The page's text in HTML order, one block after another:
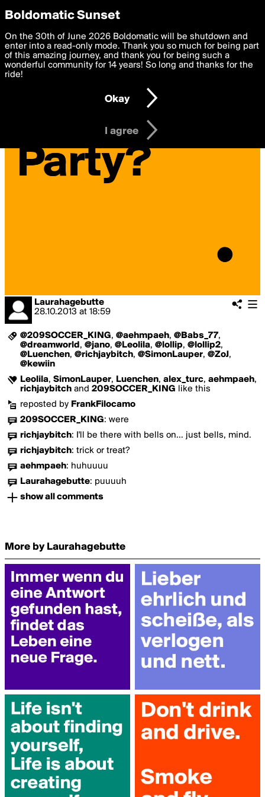
boldomatic
Laurahagebutte
28.10.2013 at 18:59
@209SOCCER_KING, @aehmpaeh, @Babs_77,
@dreamworld , @jano, @Leolila, @lollip, @lollip2,
@Luenchen, @richjaybitch, @SimonLauper, @ZoJ,
@kewiin
Leolila, SimonLauper, Luenchen, alex_turc, aehmpaeh,
richjaybitch and 209SOCCER_KING like this
reposted by FrankFilocamo
209SOCCER_KING: were
richjaybitch: I'll be there with bells on... just bells, mind.
richjaybitch: trick or treat?
aehmpaeh: huhuuuu
Laurahagebutte: puuuuh
show all comments
More by Laurahagebutte
Privacy Preferences
We want to deliver the best, most functional, experience to
you. By clicking 'I agree' you agree to theTerms of Useand
settings below. Your personal data is processed in accordance
with thePrivacy Policy and GDPR Law.
I am 16 years of age or older
I agree
Boldomatic Sunset
On the 30th of June 2026 Boldomatic will be shutdown and
enter into a read-only mode. Thank you so much for being part
of this amazing journey, and thank you for being such a
wonderful community for 14 years! So long and thanks for the
ride!
Okay